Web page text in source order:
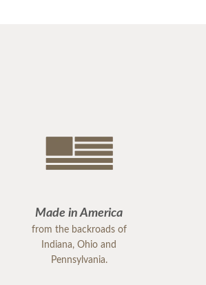
Made in America
from the backroads of
Indiana, Ohio and
Pennsylvania.